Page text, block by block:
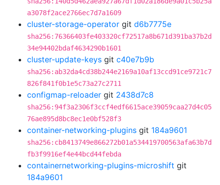
a3078f2ace2766ec7d7a1609
cluster-storage-operator git d6b7775e
sha256:76366403fe403320cf72517a8b671d391ba37b2d
34e94402bdaf4634290b1601
cluster-update-keys git c40e7b9b
sha256:ab32da4cd38b244e2169a10af13ccd91ce9721c7
826f841f0b1e5c73a27c2711
configmap-reloader git 2438d7c8
sha256:94f3a2306f3ccf4edf6615ace39059caa27d4c05
76ae895d8bc8ec1e0bf528f3
container-networking-plugins git 184a9601
sha256:cb8413749e866272b01a534419700563afa63b7d
fb3f9916ef4e44bcd44febda
containernetworking-plugins-microshift git
184a9601